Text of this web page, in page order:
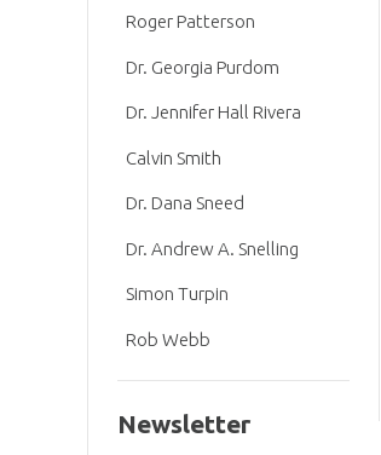
Roger Patterson
Dr. Georgia Purdom
Dr. Jennifer Hall Rivera
Calvin Smith
Dr. Dana Sneed
Dr. Andrew A. Snelling
Simon Turpin
Rob Webb
Newsletter